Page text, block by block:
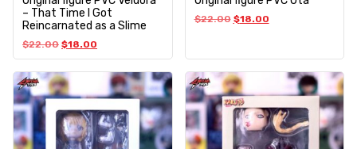
– That Time I Got
Reincarnated as a Slime
$22.00 $18.00
$22.00 $18.00